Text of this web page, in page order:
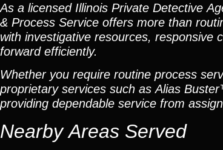
As a licensed Illinois Private Detective
& Process Service offers more than
with investigative resources, responsive
forward efficiently.
Whether you require routine process
proprietary services such as Alias
providing dependable service from
Nearby Areas Served